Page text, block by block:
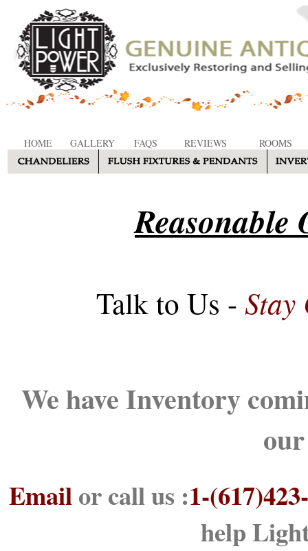
HOME GALLERY FAQS REVIEWS ROOMS
Reasonable
Talk to Us - Stay
We have Inventory
Emailor call us :1-
help